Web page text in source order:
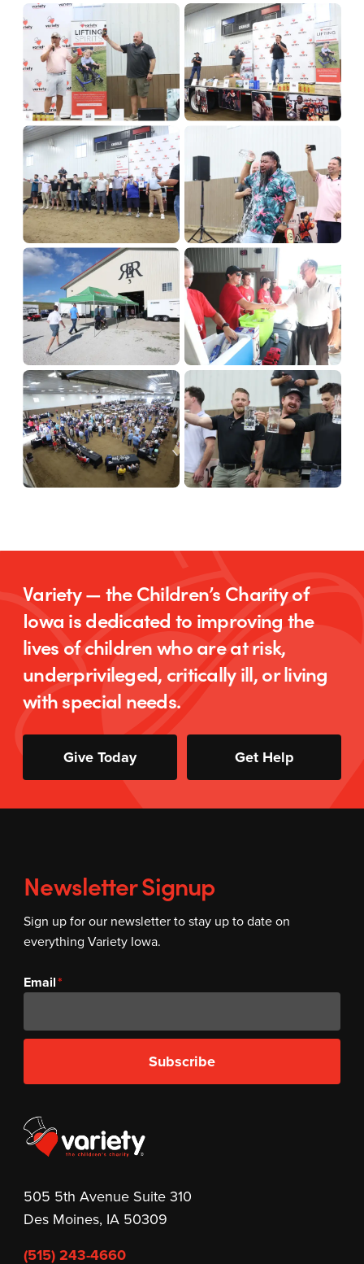
Variety — the Children’s Charity of
Iowa is dedicated to improving the
lives of children who are at risk,
underprivileged, critically ill, or living
with special needs.
Give Today Get Help
505 5th Avenue Suite 310
Des Moines, IA 50309
(515) 243-4660
Newsletter Signup
Sign up for our newsletter to stay up to date on
everything Variety Iowa.
Email
Subscribe